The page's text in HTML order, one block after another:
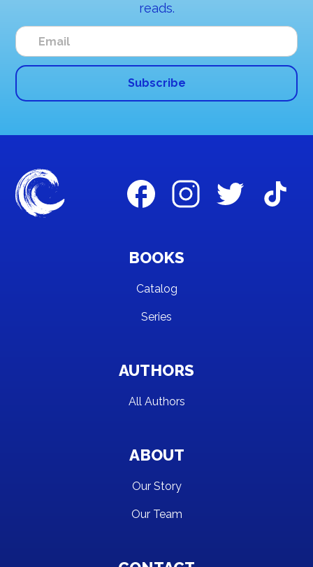
reads.
BOOKS
Catalog
Series
AUTHORS
All Authors
ABOUT
Our Story
Our Team